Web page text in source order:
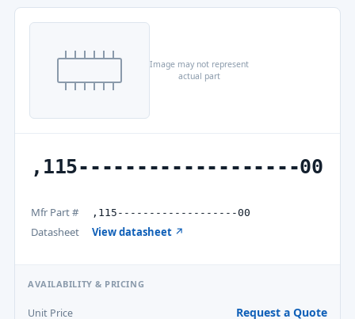
Image may not represent
actual part
,115-------------------00
Mfr Part # ,115-------------------00
Datasheet View datasheet ↗
AVAILABILITY & PRICING
Unit Price Request a Quote